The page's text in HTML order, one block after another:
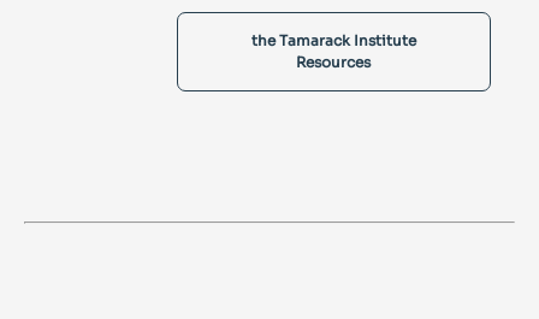
the Tamarack Institute
Resources